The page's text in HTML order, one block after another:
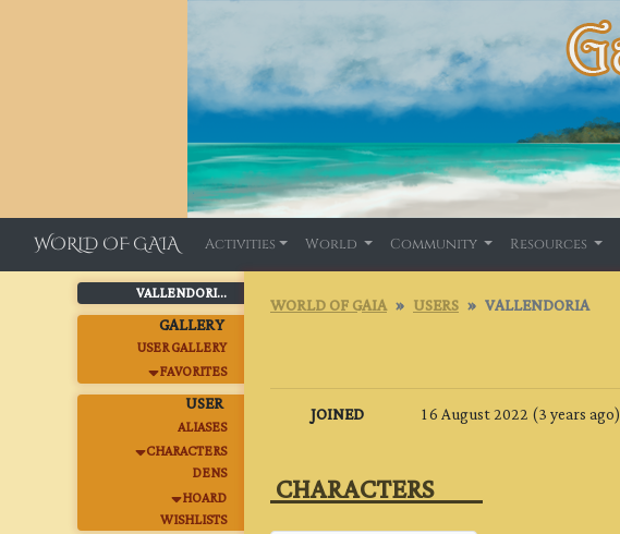
WORLD OF GAIA Activities World Community Resources
VALLENDORI...
GALLERY
USER GALLERY
FAVORITES
USER
ALIASES
CHARACTERS
DENS
HOARD
WISHLISTS
WORLD OF GAIA USERS VALLENDORIA
JOINED 16 August 2022 (3 years ago)
‎ CHARACTERS‎ ‎ ‎ ‎ ‎ ‎ ‎ ‎ ‎ ‎